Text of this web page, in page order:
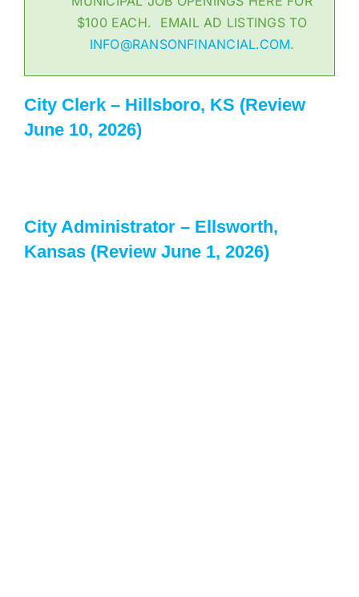
$100 EACH. EMAIL AD LISTINGS TO
INFO@RANSONFINANCIAL.COM.
City Clerk – Hillsboro, KS (Review
June 10, 2026)
City Administrator – Ellsworth,
Kansas (Review June 1, 2026)